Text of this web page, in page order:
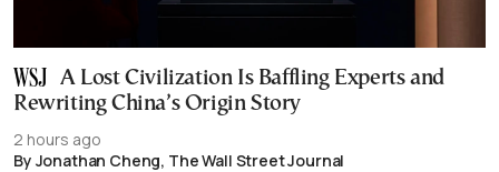
A Lost Civilization Is Baffling Experts and
Rewriting China’s Origin Story
2 hours ago
By Jonathan Cheng, The Wall Street Journal